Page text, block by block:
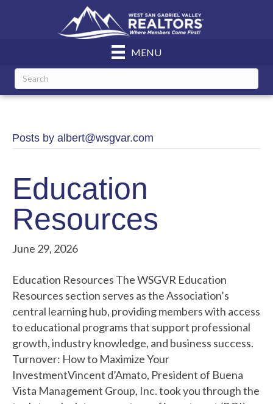
MENU
Posts by albert@wsgvar.com
Education
Resources
June 29, 2026
Education Resources The WSGVR Education
Resources section serves as the Association’s
central learning hub, providing members with access
to educational programs that support professional
growth, industry knowledge, and business success.
Turnover: How to Maximize Your
InvestmentVincent d’Amato, President of Buena
Vista Management Group, Inc. took you through the